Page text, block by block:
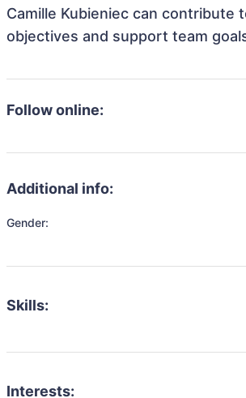
Camille Kubieniec can contribute
objectives and support team
Follow online:
Additional info:
Gender:
Skills:
Interests: